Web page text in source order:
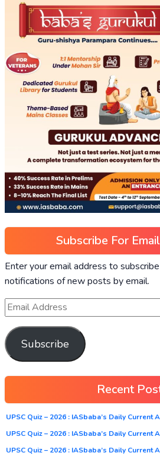
Subscribe For
Enter your email address to
notifications of new posts by email.
Subscribe
Recent
UPSC Quiz – 2026 : IASbaba’s Daily Current
UPSC Quiz – 2026 : IASbaba’s Daily Current
UPSC Quiz – 2026 : IASbaba’s Daily Current